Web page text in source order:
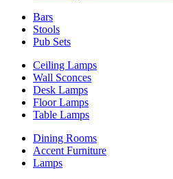
Bars
Stools
Pub Sets
Ceiling Lamps
Wall Sconces
Desk Lamps
Floor Lamps
Table Lamps
Dining Rooms
Accent Furniture
Lamps